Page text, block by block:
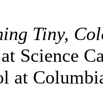
Tiny,
Science
at